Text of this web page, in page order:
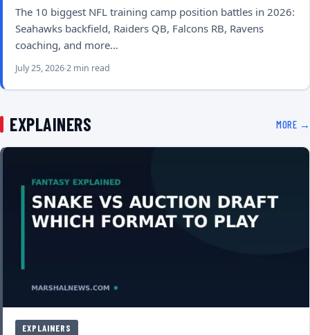
The 10 biggest NFL training camp position battles in 2026:
Seahawks backfield, Raiders QB, Falcons RB, Ravens
coaching, and more…
July 25, 20262 min read
EXPLAINERS MORE →
EXPLAINERS